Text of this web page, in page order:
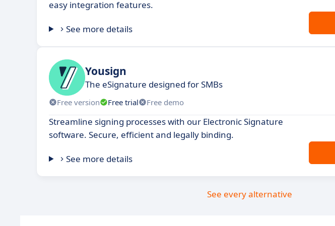
easy integration features.
See more details
Yousign
The eSignature designed for SMBs
Free version Free trial Free demo
Streamline signing processes with our Electronic Signature
software. Secure, efficient and legally binding.
See more details
See every alternative